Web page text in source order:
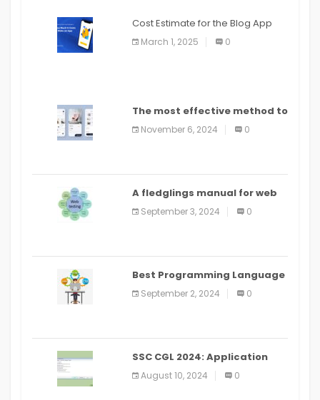
Cost Estimate for the Blog App
March 1, 2025 0
The most effective method to
distribute an application on
PlayStore: A bit by bit guide
November 6, 2024 0
A fledglings manual for web
application improvement
(2024)
September 3, 2024 0
Best Programming Language
for Learning Android Apps
September 2, 2024 0
SSC CGL 2024: Application
Alter Window Presently Open,
Last Date August 11
August 10, 2024 0